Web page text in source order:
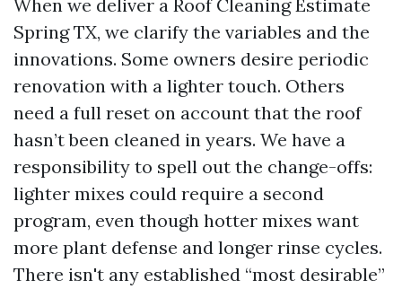
When we deliver a Roof Cleaning Estimate
Spring TX, we clarify the variables and the
innovations. Some owners desire periodic
renovation with a lighter touch. Others
need a full reset on account that the roof
hasn’t been cleaned in years. We have a
responsibility to spell out the change-offs:
lighter mixes could require a second
program, even though hotter mixes want
more plant defense and longer rinse cycles.
There isn't any established “most desirable”